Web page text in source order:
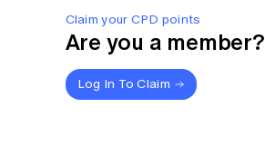
Claim your CPD points
Are you a member?
Log In To Claim